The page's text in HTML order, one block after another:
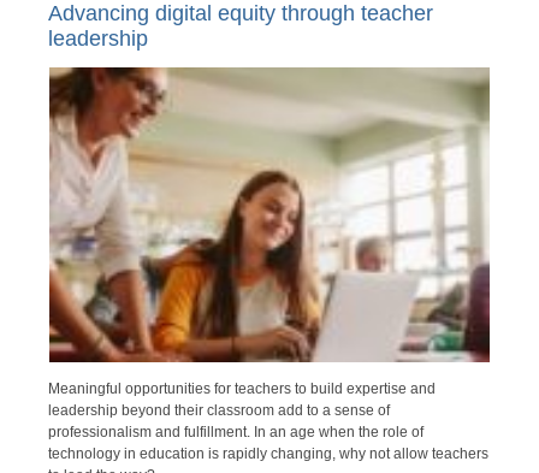
Advancing digital equity through teacher
leadership
Meaningful opportunities for teachers to build expertise and
leadership beyond their classroom add to a sense of
professionalism and fulfillment. In an age when the role of
technology in education is rapidly changing, why not allow teachers